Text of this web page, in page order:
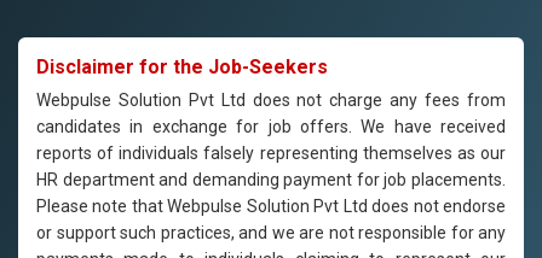
Disclaimer for the Job-Seekers
Webpulse Solution Pvt Ltd does not charge any fees from
candidates in exchange for job offers. We have received
reports of individuals falsely representing themselves as our
HR department and demanding payment for job placements.
Please note that Webpulse Solution Pvt Ltd does not endorse
or support such practices, and we are not responsible for any